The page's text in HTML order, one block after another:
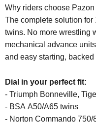
Why riders choose
The complete solution for
twins. No more wrestling
mechanical advance
and easy starting,
Dial in your perfect fit:
- Triumph Bonneville,
- BSA A50/A65 twins
- Norton Commando 750/